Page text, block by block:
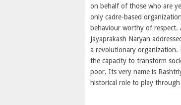
on behalf of those who are
only cadre-based
behaviour worthy of
Jayaprakash Naryan
a revolutionary organization.
the capacity to transform
poor. Its very name is
historical role to play through